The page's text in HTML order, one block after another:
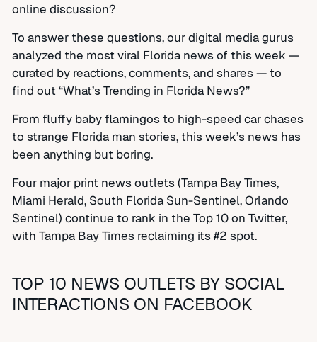
online discussion?
To answer these questions, our digital media gurus
analyzed the most viral Florida news of this week —
curated by reactions, comments, and shares — to
find out “What’s Trending in Florida News?”
From fluffy baby flamingos to high-speed car chases
to strange Florida man stories, this week’s news has
been anything but boring.
Four major print news outlets (Tampa Bay Times,
Miami Herald, South Florida Sun-Sentinel, Orlando
Sentinel) continue to rank in the Top 10 on Twitter,
with Tampa Bay Times reclaiming its #2 spot.
TOP 10 NEWS OUTLETS BY SOCIAL
INTERACTIONS ON FACEBOOK